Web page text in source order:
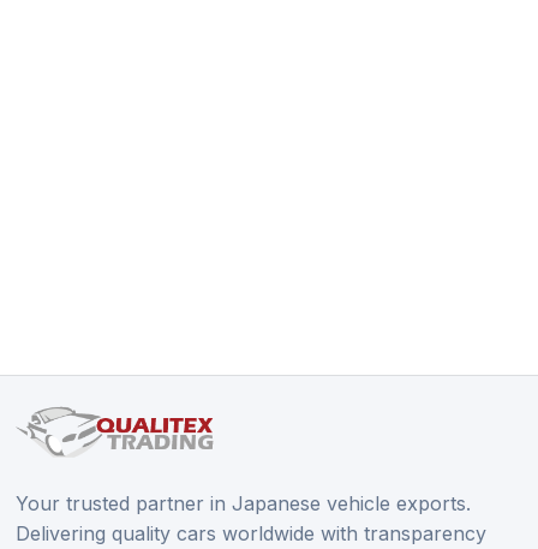
Your trusted partner in Japanese vehicle exports.
Delivering quality cars worldwide with transparency